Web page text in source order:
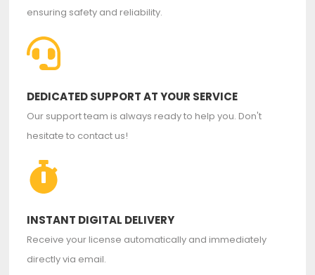
ensuring safety and reliability.
DEDICATED SUPPORT AT YOUR SERVICE
Our support team is always ready to help you. Don't
hesitate to contact us!
INSTANT DIGITAL DELIVERY
Receive your license automatically and immediately
directly via email.